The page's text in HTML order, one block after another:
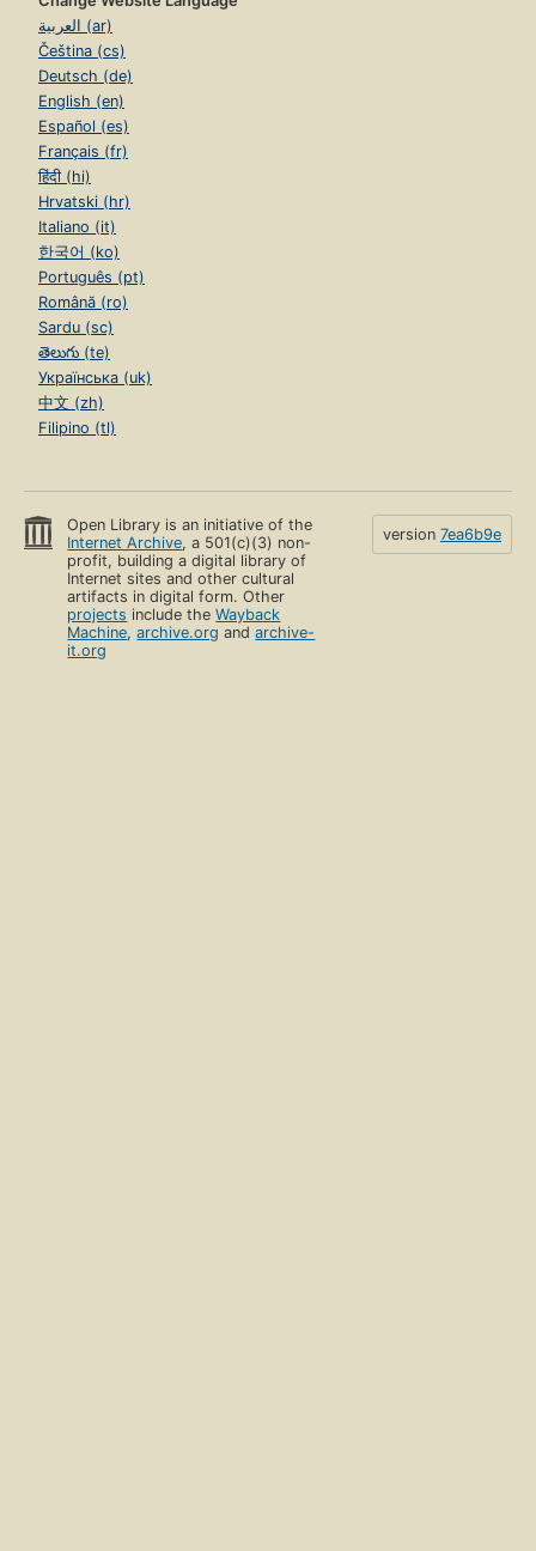
العربية (ar)
Čeština (cs)
Deutsch (de)
English (en)
Español (es)
Français (fr)
हिंदी (hi)
Hrvatski (hr)
Italiano (it)
한국어 (ko)
Português (pt)
Română (ro)
Sardu (sc)
తెలుగు (te)
Українська (uk)
中文 (zh)
Filipino (tl)
Open Library is an initiative of the
Internet Archive, a 501(c)(3) non-
profit, building a digital library of
Internet sites and other cultural
artifacts in digital form. Other
projects include theWayback
Machine,archive.org andarchive-
it.org
version 7ea6b9e